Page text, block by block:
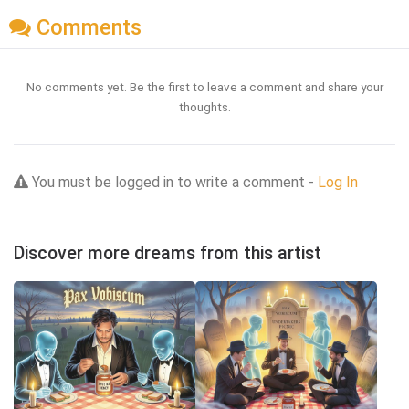
Comments
No comments yet. Be the first to leave a comment and share your
thoughts.
You must be logged in to write a comment - Log In
Discover more dreams from this artist